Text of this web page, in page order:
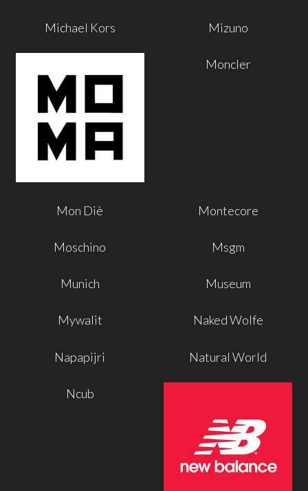
Michael Kors Mizuno
Moncler
Mon Diè Montecore
Moschino Msgm
Munich Museum
Mywalit Naked Wolfe
Napapijri Natural World
Ncub